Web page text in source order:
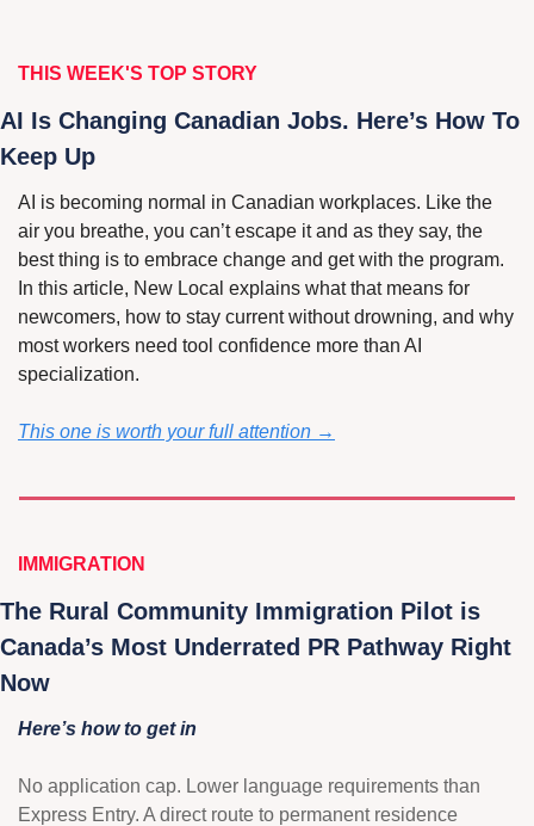
THIS WEEK'S TOP STORY
AI Is Changing Canadian Jobs. Here’s How To
Keep Up
AI is becoming normal in Canadian workplaces. Like the
air you breathe, you can’t escape it and as they say, the
best thing is to embrace change and get with the program.
In this article, New Local explains what that means for
newcomers, how to stay current without drowning, and why
most workers need tool confidence more than AI
specialization.
This one is worth your full attention →
IMMIGRATION
The Rural Community Immigration Pilot is
Canada’s Most Underrated PR Pathway Right
Now
Here’s how to get in
No application cap. Lower language requirements than
Express Entry. A direct route to permanent residence